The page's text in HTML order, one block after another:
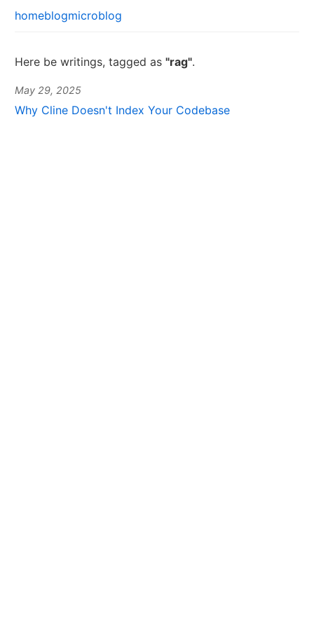
homeblogmicroblog
Here be writings, tagged as"rag".
May 29, 2025
Why Cline Doesn't Index Your Codebase